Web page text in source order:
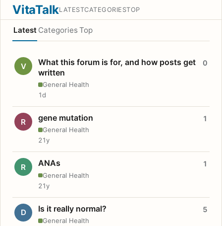
VitaTalkLATESTCATEGORIESTOP
Latest Categories Top
V
What this forum is for, and how posts get
written
General Health
0
1d
R gene mutation
General Health
1
21y
R ANAs
General Health
1
21y
D Is it really normal?
General Health
5